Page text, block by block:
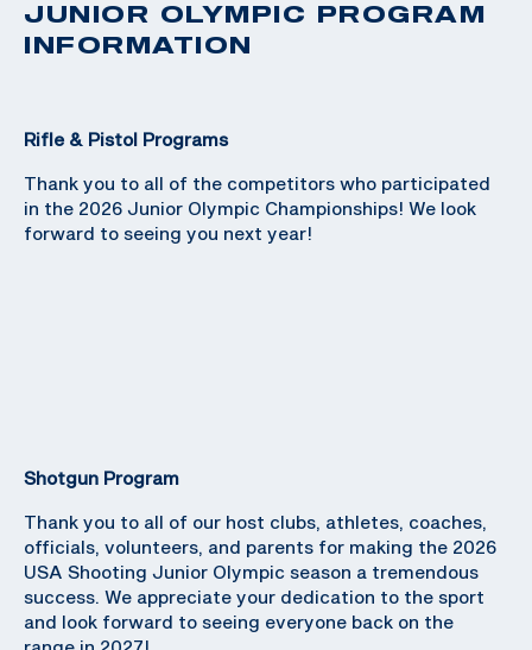
JUNIOR OLYMPIC PROGRAM
INFORMATION
Rifle & Pistol Programs
Thank you to all of the competitors who participated
in the 2026 Junior Olympic Championships! We look
forward to seeing you next year!
Shotgun Program
Thank you to all of our host clubs, athletes, coaches,
officials, volunteers, and parents for making the 2026
USA Shooting Junior Olympic season a tremendous
success. We appreciate your dedication to the sport
and look forward to seeing everyone back on the